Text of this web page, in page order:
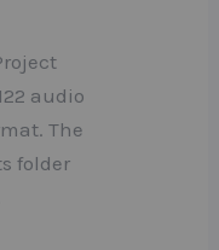
audio
The
folder